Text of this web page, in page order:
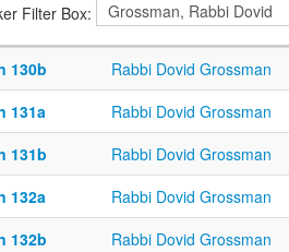
Filter Box:
130b Rabbi Dovid Grossman
131a
Rabbi Dovid Grossman
131b
Rabbi Dovid Grossman
132a
Rabbi Dovid Grossman
132b
Rabbi Dovid Grossman